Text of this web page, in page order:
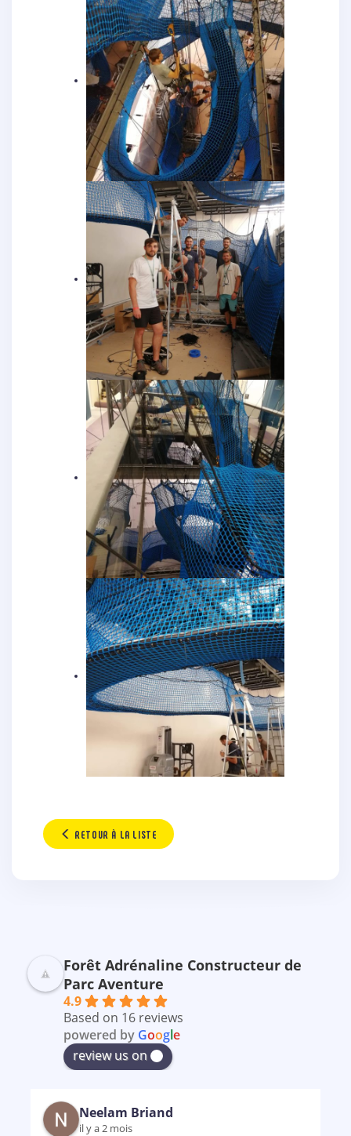
RETOUR À LA LISTE
Forêt Adrénaline Constructeur de
Parc Aventure
4.9
Based on 16 reviews
powered by Google
review us on
Neelam Briand
il y a 2 mois